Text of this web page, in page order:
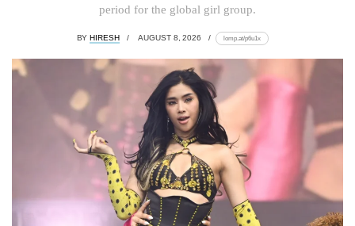
period for the global girl group.
BY HIRESH AUGUST 8, 2026 lomp.at/p6u1x